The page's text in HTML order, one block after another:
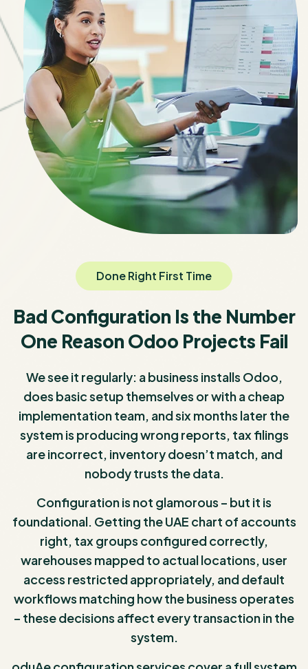
Done Right First Time
Bad Configuration Is the Number
One Reason Odoo Projects Fail
We see it regularly: a business installs Odoo,
does basic setup themselves or with a cheap
implementation team, and six months later the
system is producing wrong reports, tax filings
are incorrect, inventory doesn’t match, and
nobody trusts the data.
Configuration is not glamorous – but it is
foundational. Getting the UAE chart of accounts
right, tax groups configured correctly,
warehouses mapped to actual locations, user
access restricted appropriately, and default
workflows matching how the business operates
– these decisions affect every transaction in the
system.